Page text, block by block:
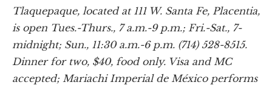
Tlaquepaque, located at 111 W. Santa Fe, Placentia,
is open Tues.-Thurs., 7 a.m.-9 p.m.; Fri.-Sat., 7-
midnight; Sun., 11:30 a.m.-6 p.m. (714) 528-8515.
Dinner for two, $40, food only. Visa and MC
accepted; Mariachi Imperial de México performs